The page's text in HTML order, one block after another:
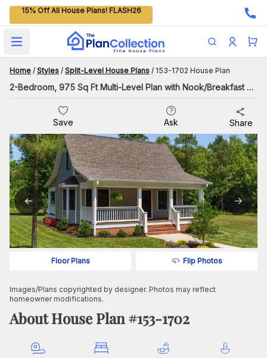
15% Off All House Plans! FLASH26
Open main menu
Home / Styles / Split-Level House Plans / 153-1702 House Plan
2-Bedroom, 975 Sq Ft Multi-Level Plan with Nook/Breakfast Area
Save Ask Share
Floor Plans Flip Photos
Images/Plans copyrighted by designer. Photos may reflect
homeowner modifications.
About House Plan #153-1702